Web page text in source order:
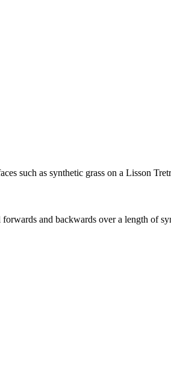
such as synthetic grass on a Lisson
and backwards over a length of